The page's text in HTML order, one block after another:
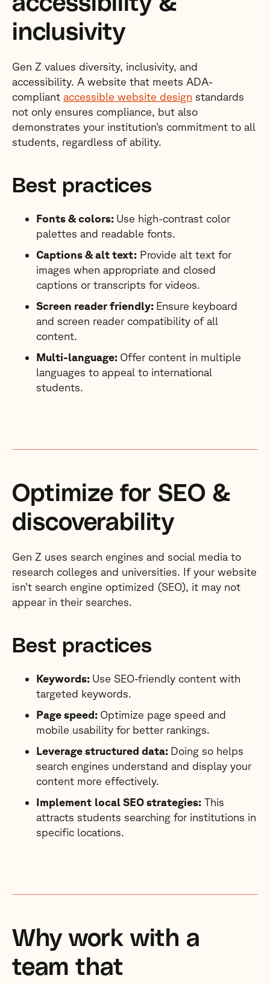
inclusivity
Gen Z values diversity, inclusivity, and
accessibility. A website that meets ADA-
compliant accessible website design standards
not only ensures compliance, but also
demonstrates your institution’s commitment to all
students, regardless of ability.
Best practices
Fonts & colors: Use high-contrast color
palettes and readable fonts.
Captions & alt text: Provide alt text for
images when appropriate and closed
captions or transcripts for videos.
Screen reader friendly: Ensure keyboard
and screen reader compatibility of all
content.
Multi-language: Offer content in multiple
languages to appeal to international
students.
Optimize for SEO &
discoverability
Gen Z uses search engines and social media to
research colleges and universities. If your website
isn’t search engine optimized (SEO), it may not
appear in their searches.
Best practices
Keywords: Use SEO-friendly content with
targeted keywords.
Page speed: Optimize page speed and
mobile usability for better rankings.
Leverage structured data: Doing so helps
search engines understand and display your
content more effectively.
Implement local SEO strategies: This
attracts students searching for institutions in
specific locations.
Why work with a
team that